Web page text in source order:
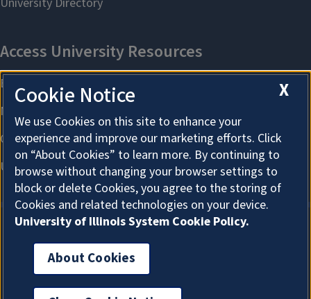
About Cookies
X
Cookie Notice
We use Cookies on this site to enhance your
experience and improve our marketing efforts. Click
on “About Cookies” to learn more. By continuing to
browse without changing your browser settings to
block or delete Cookies, you agree to the storing of
Cookies and related technologies on your device.
University of Illinois System Cookie Policy.
About Cookies